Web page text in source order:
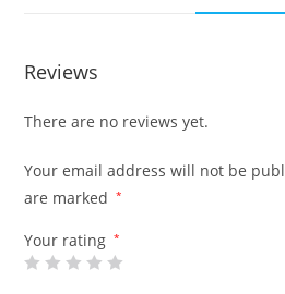
Reviews
There are no reviews yet.
Your email address will not be
are marked
*
Your rating *